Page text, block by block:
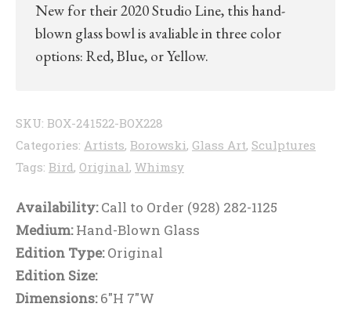
New for their 2020 Studio Line, this hand-
blown glass bowl is avaliable in three color
options: Red, Blue, or Yellow.
SKU: BOX-241522-BOX228
Categories: Artists, Borowski, Glass Art, Sculptures
Tags: Bird, Original, Whimsy
Availability:Call to Order (928) 282-1125
Medium:Hand-Blown Glass
Edition Type:Original
Edition Size:
Dimensions:6"H 7"W